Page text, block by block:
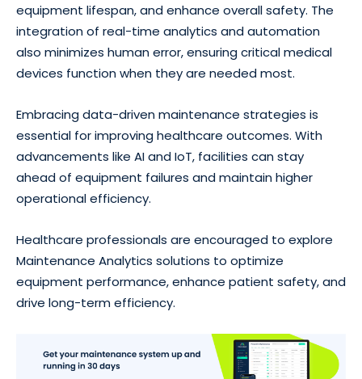
equipment lifespan, and enhance overall safety. The
integration of real-time analytics and automation
also minimizes human error, ensuring critical medical
devices function when they are needed most.
Embracing data-driven maintenance strategies is
essential for improving healthcare outcomes. With
advancements like AI and IoT, facilities can stay
ahead of equipment failures and maintain higher
operational efficiency.
Healthcare professionals are encouraged to explore
Maintenance Analytics solutions to optimize
equipment performance, enhance patient safety, and
drive long-term efficiency.